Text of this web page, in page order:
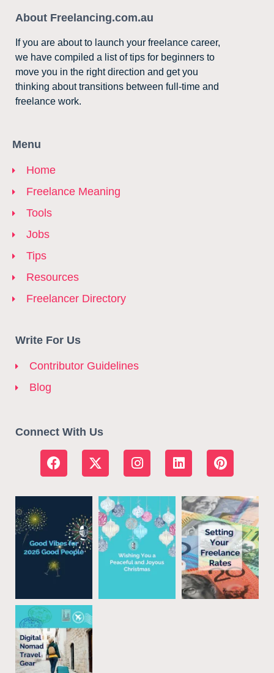
About Freelancing.com.au
If you are about to launch your freelance career,
we have compiled a list of tips for beginners to
move you in the right direction and get you
thinking about transitions between full-time and
freelance work.
Menu
Home
Freelance Meaning
Tools
Jobs
Tips
Resources
Freelancer Directory
Write For Us
Contributor Guidelines
Blog
Connect With Us